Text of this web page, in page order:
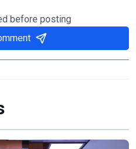
before posting